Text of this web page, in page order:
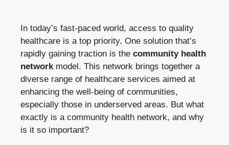
In today’s fast-paced world, access to quality
healthcare is a top priority. One solution that’s
rapidly gaining traction is the community health
networkmodel. This network brings together a
diverse range of healthcare services aimed at
enhancing the well-being of communities,
especially those in underserved areas. But what
exactly is a community health network, and why
is it so important?